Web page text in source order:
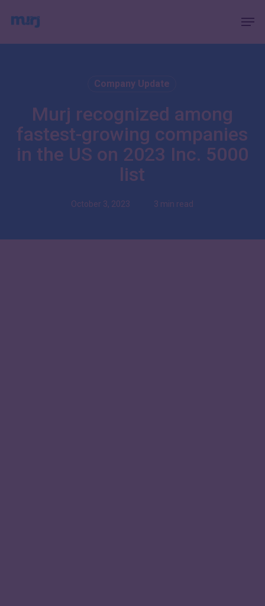
content
Company Update
Murj recognized among
fastest-growing companies
in the US on 2023 Inc. 5000
list
October 3, 2023 3 min read